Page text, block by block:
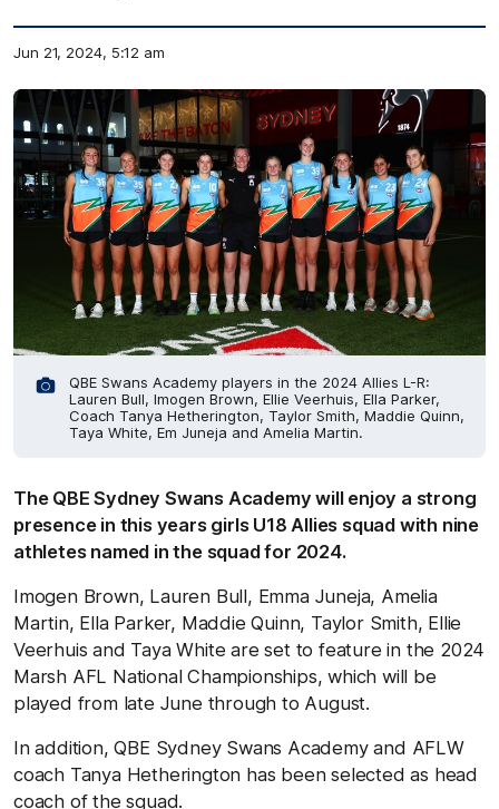
Jun 21, 2024, 5:12 am
QBE Swans Academy players in the 2024 Allies L-R:
Lauren Bull, Imogen Brown, Ellie Veerhuis, Ella Parker,
Coach Tanya Hetherington, Taylor Smith, Maddie Quinn,
Taya White, Em Juneja and Amelia Martin.
The QBE Sydney Swans Academy will enjoy a strong
presence in this years girls U18 Allies squad with nine
athletes named in the squad for 2024.
Imogen Brown, Lauren Bull, Emma Juneja, Amelia
Martin, Ella Parker, Maddie Quinn, Taylor Smith, Ellie
Veerhuis and Taya White are set to feature in the 2024
Marsh AFL National Championships, which will be
played from late June through to August.
In addition, QBE Sydney Swans Academy and AFLW
coach Tanya Hetherington has been selected as head
coach of the squad.